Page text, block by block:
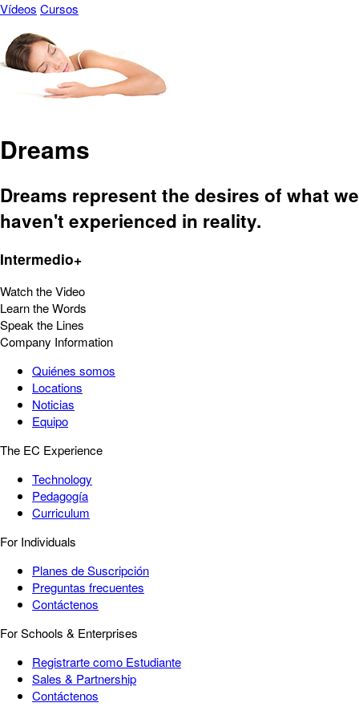
Vídeos Cursos
Dreams
Dreams represent the desires of what we
haven't experienced in reality.
Intermedio+
Watch the Video
Learn the Words
Speak the Lines
Company Information
Quiénes somos
Locations
Noticias
Equipo
The EC Experience
Technology
Pedagogía
Curriculum
For Individuals
Planes de Suscripción
Preguntas frecuentes
Contáctenos
For Schools & Enterprises
Registrarte como Estudiante
Sales & Partnership
Contáctenos